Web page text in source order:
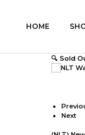
HOME
🔍 Sold
Next